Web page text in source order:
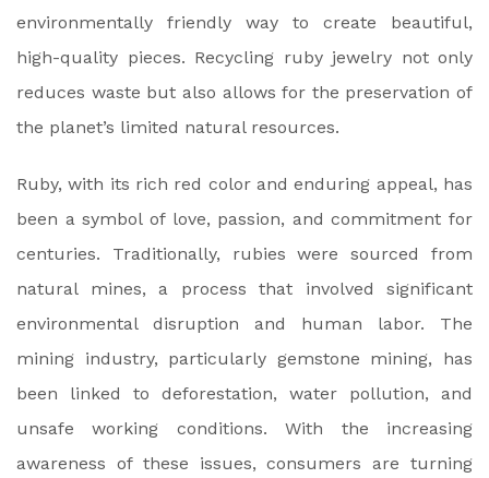
environmentally friendly way to create beautiful,
high-quality pieces. Recycling ruby jewelry not only
reduces waste but also allows for the preservation of
the planet’s limited natural resources.
Ruby, with its rich red color and enduring appeal, has
been a symbol of love, passion, and commitment for
centuries. Traditionally, rubies were sourced from
natural mines, a process that involved significant
environmental disruption and human labor. The
mining industry, particularly gemstone mining, has
been linked to deforestation, water pollution, and
unsafe working conditions. With the increasing
awareness of these issues, consumers are turning